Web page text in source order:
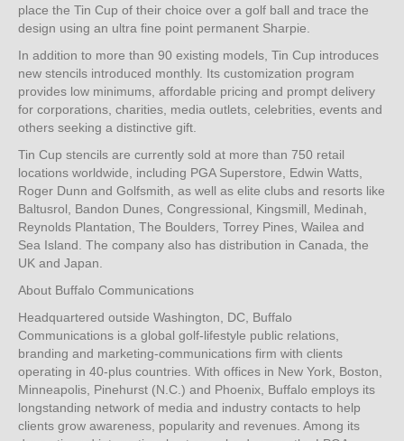
place the Tin Cup of their choice over a golf ball and trace the
design using an ultra fine point permanent Sharpie.
In addition to more than 90 existing models, Tin Cup introduces
new stencils introduced monthly. Its customization program
provides low minimums, affordable pricing and prompt delivery
for corporations, charities, media outlets, celebrities, events and
others seeking a distinctive gift.
Tin Cup stencils are currently sold at more than 750 retail
locations worldwide, including PGA Superstore, Edwin Watts,
Roger Dunn and Golfsmith, as well as elite clubs and resorts like
Baltusrol, Bandon Dunes, Congressional, Kingsmill, Medinah,
Reynolds Plantation, The Boulders, Torrey Pines, Wailea and
Sea Island. The company also has distribution in Canada, the
UK and Japan.
About Buffalo Communications
Headquartered outside Washington, DC, Buffalo
Communications is a global golf-lifestyle public relations,
branding and marketing-communications firm with clients
operating in 40-plus countries. With offices in New York, Boston,
Minneapolis, Pinehurst (N.C.) and Phoenix, Buffalo employs its
longstanding network of media and industry contacts to help
clients grow awareness, popularity and revenues. Among its